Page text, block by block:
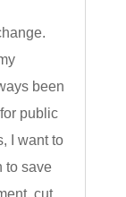
been
public
I want to
to save
cut